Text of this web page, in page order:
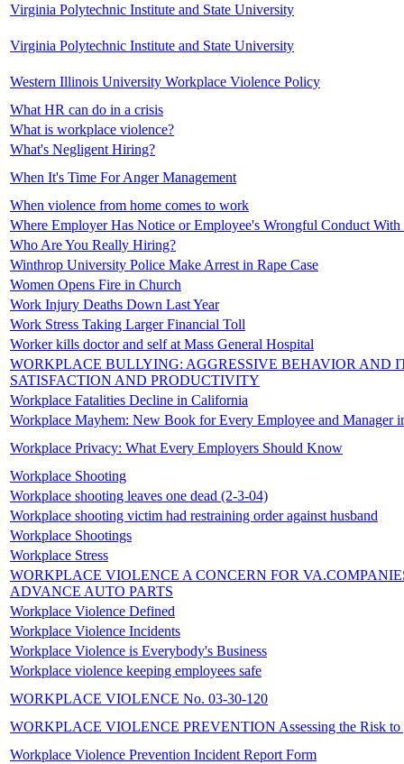
Virginia Polytechnic Institute and State University
Virginia Polytechnic Institute and State University
Western Illinois University Workplace Violence Policy
What HR can do in a crisis
What is workplace violence?
What's Negligent Hiring?
When It's Time For Anger Management
When violence from home comes to work
Where Employer Has Notice or Employee's Wrongful Conduct With
Who Are You Really Hiring?
Winthrop University Police Make Arrest in Rape Case
Women Opens Fire in Church
Work Injury Deaths Down Last Year
Work Stress Taking Larger Financial Toll
Worker kills doctor and self at Mass General Hospital
WORKPLACE BULLYING: AGGRESSIVE BEHAVIOR AND
SATISFACTION AND PRODUCTIVITY
Workplace Fatalities Decline in California
Workplace Mayhem: New Book for Every Employee and Manager
Workplace Privacy: What Every Employers Should Know
Workplace Shooting
Workplace shooting leaves one dead (2-3-04)
Workplace shooting victim had restraining order against husband
Workplace Shootings
Workplace Stress
WORKPLACE VIOLENCE A CONCERN FOR
ADVANCE AUTO PARTS
Workplace Violence Defined
Workplace Violence Incidents
Workplace Violence is Everybody's Business
Workplace violence keeping employees safe
WORKPLACE VIOLENCE No. 03-30-120
WORKPLACE VIOLENCE PREVENTION Assessing the Risk to
Workplace Violence Prevention Incident Report Form